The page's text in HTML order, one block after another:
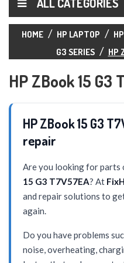
HOME HP LAPTOP
G3 SERIES
HP
HP ZBook 15 G3
HP ZBook 15 G3
repair
Are you looking for
15 G3 T7V57EA? At
and repair solutions to
again.
Do you have problems
noise, overheating,